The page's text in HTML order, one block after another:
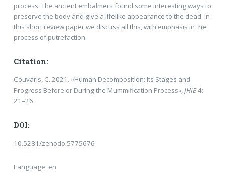
process. The ancient embalmers found some interesting ways to
preserve the body and give a lifelike appea­rance to the dead. In
this short review paper we discuss all this, with emphasis in the
process of putrefaction.
Citation:
Couvaris, C. 2021. «Human Decomposition: Its Stages and
Progress Before or During the Mummification Process»,JHIE4:
21–26
DOI:
10.5281/zenodo.5775676
Language: en